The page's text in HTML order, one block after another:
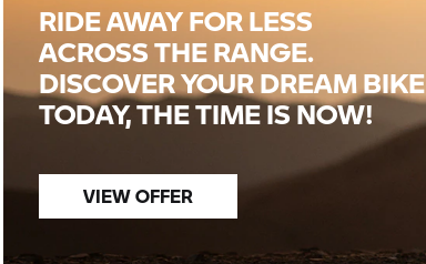
RIDE AWAY FOR LESS
ACROSS THE RANGE.
DISCOVER YOUR DREAM BIKE
TODAY, THE TIME IS NOW!
VIEW OFFER